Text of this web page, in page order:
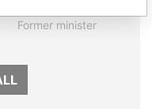
Former minister